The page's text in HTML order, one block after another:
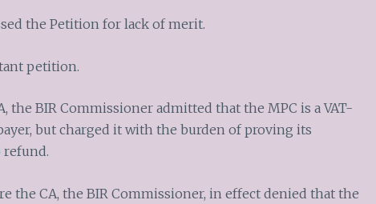
the Petition for lack of merit.
petition.
the BIR Commissioner admitted that the MPC is a VAT-
but charged it with the burden of proving its
the CA, the BIR Commissioner, in effect denied that the